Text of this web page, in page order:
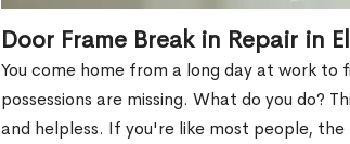
Door Frame Break in Repair in
You come home from a long day at work
possessions are missing. What do you do?
and helpless. If you're like most people,